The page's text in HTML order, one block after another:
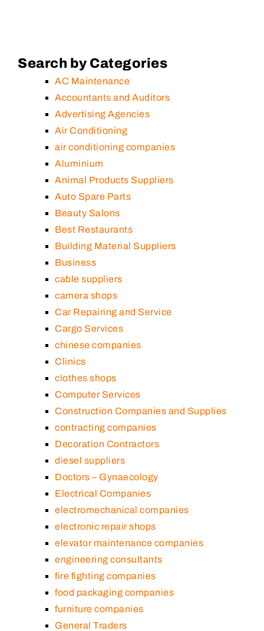
Search by Categories
AC Maintenance
Accountants and Auditors
Advertising Agencies
Air Conditioning
air conditioning companies
Aluminium
Animal Products Suppliers
Auto Spare Parts
Beauty Salons
Best Restaurants
Building Material Suppliers
Business
cable suppliers
camera shops
Car Repairing and Service
Cargo Services
chinese companies
Clinics
clothes shops
Computer Services
Construction Companies and Supplies
contracting companies
Decoration Contractors
diesel suppliers
Doctors – Gynaecology
Electrical Companies
electromechanical companies
electronic repair shops
elevator maintenance companies
engineering consultants
fire fighting companies
food packaging companies
furniture companies
General Traders